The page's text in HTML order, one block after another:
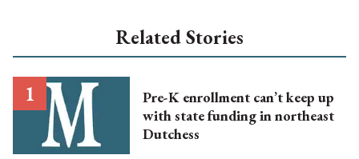
Related Stories
Pre-K enrollment can’t keep up
with state funding in northeast
Dutchess